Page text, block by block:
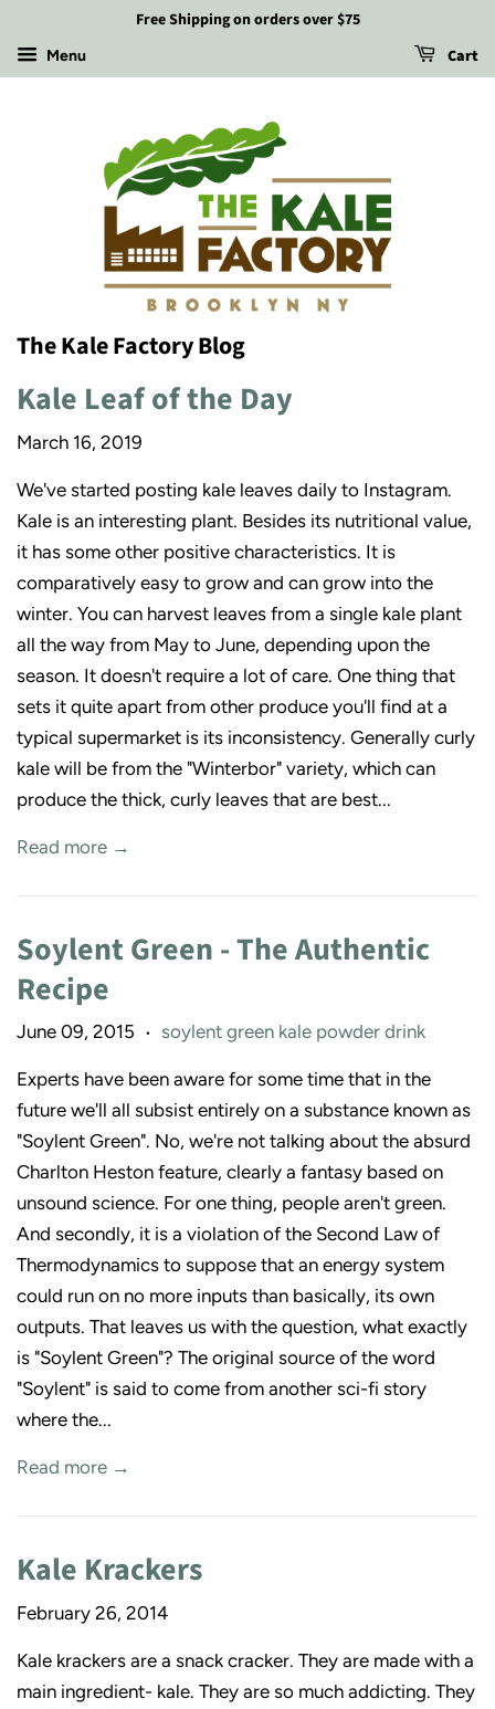
Free Shipping on orders over $75
Menu Cart
The Kale Factory Blog
Kale Leaf of the Day
March 16, 2019
We've started posting kale leaves daily to Instagram.
Kale is an interesting plant. Besides its nutritional value,
it has some other positive characteristics. It is
comparatively easy to grow and can grow into the
winter. You can harvest leaves from a single kale plant
all the way from May to June, depending upon the
season. It doesn't require a lot of care. One thing that
sets it quite apart from other produce you'll find at a
typical supermarket is its inconsistency. Generally curly
kale will be from the "Winterbor" variety, which can
produce the thick, curly leaves that are best...
Read more →
Soylent Green - The Authentic
Recipe
June 09, 2015 • soylent green kale powder drink
Experts have been aware for some time that in the
future we'll all subsist entirely on a substance known as
"Soylent Green". No, we're not talking about the absurd
Charlton Heston feature, clearly a fantasy based on
unsound science. For one thing, people aren't green.
And secondly, it is a violation of the Second Law of
Thermodynamics to suppose that an energy system
could run on no more inputs than basically, its own
outputs. That leaves us with the question, what exactly
is "Soylent Green"? The original source of the word
"Soylent" is said to come from another sci-fi story
where the...
Read more →
Kale Krackers
February 26, 2014
Kale krackers are a snack cracker. They are made with a
main ingredient- kale. They are so much addicting. They